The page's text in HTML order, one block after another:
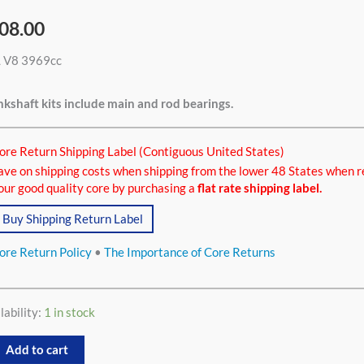
V8 3969cc
kits include main and rod bearings.
Return Shipping Label (Contiguous United States)
on shipping costs when shipping from the lower 48 States when
good quality core by purchasing a flat rate shipping label.
Buy Shipping Return Label
Return Policy • The Importance of Core Returns
1 in stock
Add to cart